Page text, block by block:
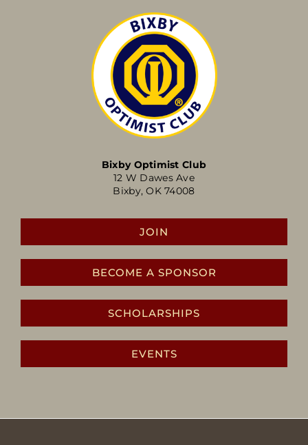
Bixby Optimist Club
12 W Dawes Ave
Bixby, OK 74008
JOIN
BECOME A SPONSOR
SCHOLARSHIPS
EVENTS